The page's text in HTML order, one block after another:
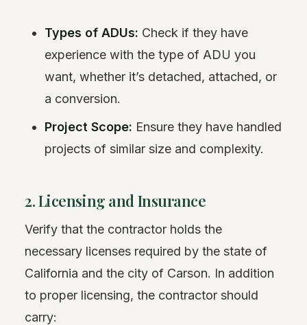
Types of ADUs: Check if they have
experience with the type of ADU you
want, whether it’s detached, attached, or
a conversion.
Project Scope: Ensure they have handled
projects of similar size and complexity.
2. Licensing and Insurance
Verify that the contractor holds the
necessary licenses required by the state of
California and the city of Carson. In addition
to proper licensing, the contractor should
carry: